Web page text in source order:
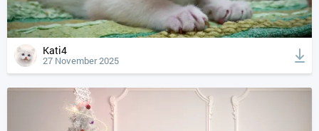
Kati4
27 November 2025